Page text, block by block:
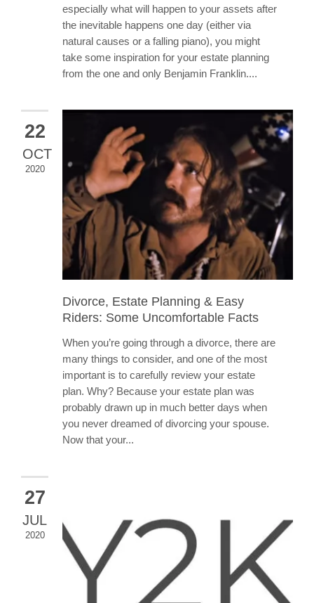
especially what will happen to your assets after
the inevitable happens one day (either via
natural causes or a falling piano), you might
take some inspiration for your estate planning
from the one and only Benjamin Franklin....
22
OCT
2020
Divorce, Estate Planning & Easy
Riders: Some Uncomfortable Facts
When you’re going through a divorce, there are
many things to consider, and one of the most
important is to carefully review your estate
plan. Why? Because your estate plan was
probably drawn up in much better days when
you never dreamed of divorcing your spouse.
Now that your...
27
JUL
2020